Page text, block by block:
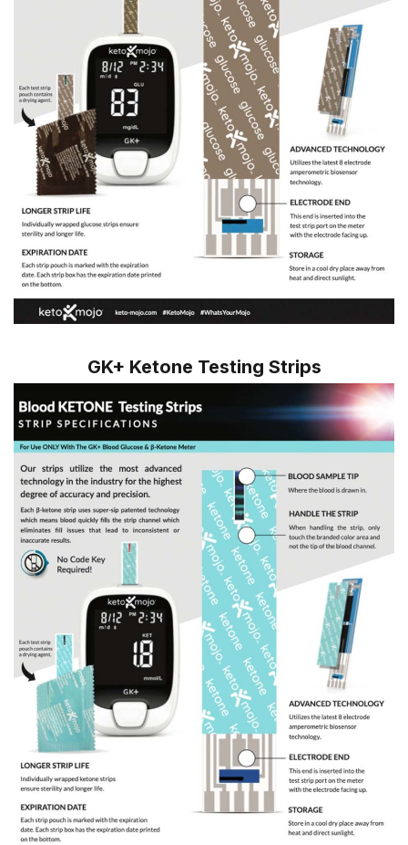
GK+ Ketone Testing Strips